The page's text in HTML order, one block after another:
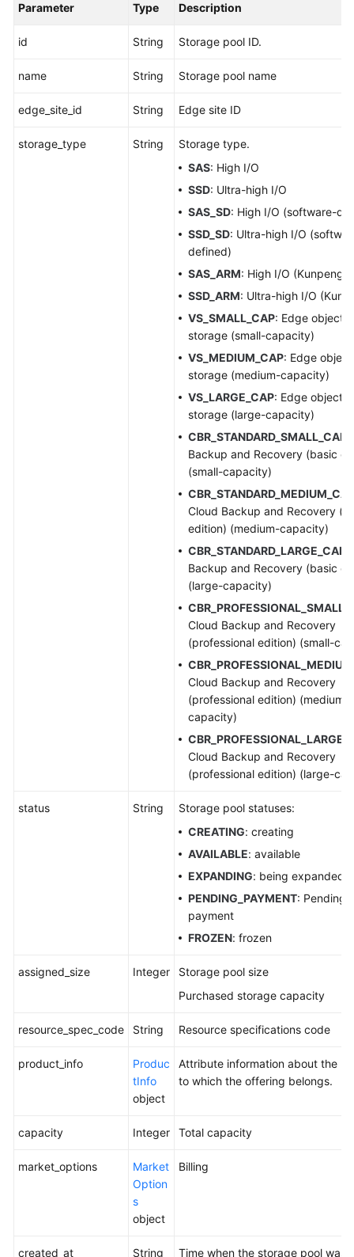
Parameter Type Description
id String Storage pool ID.
name String Storage pool name
edge_site_id String Edge site ID
storage_type String
Storage type.
SAS: High I/O
SSD: Ultra-high I/O
SAS_SD: High I/O (software-
SSD_SD: Ultra-high I/O
defined)
SAS_ARM: High I/O (Kunpeng)
SSD_ARM: Ultra-high I/O
VS_SMALL_CAP: Edge object
storage (small-capacity)
VS_MEDIUM_CAP: Edge object
storage (medium-capacity)
VS_LARGE_CAP: Edge object
storage (large-capacity)
CBR_STANDARD_SMALL_CAP
Backup and Recovery (basic
(small-capacity)
Cloud Backup and Recovery
edition) (medium-capacity)
CBR_STANDARD_LARGE_CAP
Backup and Recovery (basic
(large-capacity)
Cloud Backup and Recovery
(professional edition) (small-
Cloud Backup and Recovery
(professional edition) (medium-
capacity)
Cloud Backup and Recovery
(professional edition) (large-
status String
Storage pool statuses:
CREATING: creating
AVAILABLE: available
EXPANDING: being expanded
PENDING_PAYMENT: Pending
payment
FROZEN: frozen
assigned_size Integer
Storage pool size
Purchased storage capacity
resource_spec_code String Resource specifications code
product_info
Produc
tInfo
object
Attribute information about the
to which the offering belongs.
capacity Integer Total capacity
market_options
Market
Option
s
object
Billing
created_at String Time when the storage pool was